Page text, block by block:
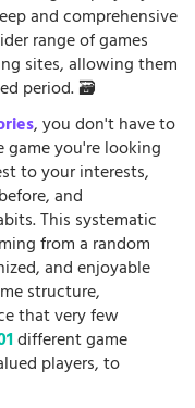
and comprehensive
range of games
sites, allowing them
period. 🗃️
, you don't have to
you're looking
to your interests,
and
This systematic
from a random
and enjoyable
structure,
that very few
different game
players, to